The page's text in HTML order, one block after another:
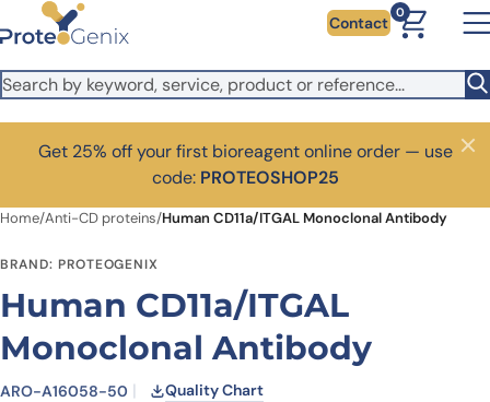
Skip to main content Contact
0
Get 25% off your first bioreagent online order — use
code: PROTEOSHOP25
Close
Home/Anti-CD proteins/Human CD11a/ITGAL Monoclonal Antibody
BRAND: PROTEOGENIX
Human CD11a/ITGAL
Monoclonal Antibody
ARO-A16058-50 Quality Chart